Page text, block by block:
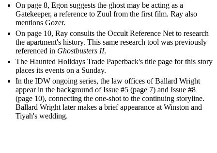
On page 8, Egon suggests the ghost may be acting as a
Gatekeeper, a reference to Zuul from the first film. Ray also
mentions Gozer.
On page 10, Ray consults the Occult Reference Net to research
the apartment's history. This same research tool was previously
referenced in Ghostbusters II.
The Haunted Holidays Trade Paperback's title page for this story
places its events on a Sunday.
In the IDW ongoing series, the law offices of Ballard Wright
appear in the background of Issue #5 (page 7) and Issue #8
(page 10), connecting the one-shot to the continuing storyline.
Ballard Wright later makes a brief appearance at Winston and
Tiyah's wedding.